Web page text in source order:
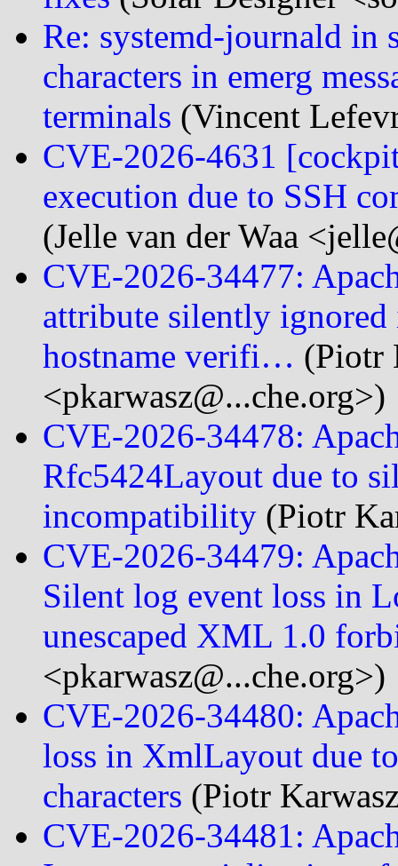
Re: systemd-journald in
characters in emerg
terminals (Vincent
CVE-2026-4631
execution due to SSH
(Jelle van der Waa
CVE-2026-34477:
attribute silently
hostname verifi… (Piotr
<pkarwasz@...che.org>)
CVE-2026-34478:
Rfc5424Layout due to
incompatibility (Piotr
CVE-2026-34479:
Silent log event loss in
unescaped XML 1.0
<pkarwasz@...che.org>)
CVE-2026-34480:
loss in XmlLayout due
characters (Piotr
CVE-2026-34481: